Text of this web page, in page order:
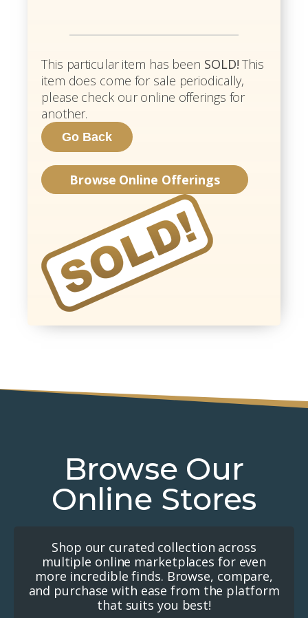
This particular item has been SOLD! This
item does come for sale periodically,
please check our online offerings for
another.
Browse Online Offerings
Browse Our
Online Stores
Shop our curated collection across
multiple online marketplaces for even
more incredible finds. Browse, compare,
and purchase with ease from the platform
that suits you best!